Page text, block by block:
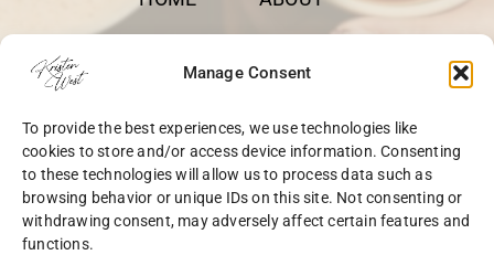
Manage Consent
To provide the best experiences, we use technologies like
cookies to store and/or access device information. Consenting
to these technologies will allow us to process data such as
browsing behavior or unique IDs on this site. Not consenting or
withdrawing consent, may adversely affect certain features and
functions.
OPT-OUT